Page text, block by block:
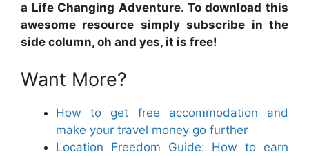
a Life Changing Adventure. To download this
awesome resource simply subscribe in the
side column, oh and yes, it is free!
Want More?
How to get free accommodation and
make your travel money go further
Location Freedom Guide: How to earn